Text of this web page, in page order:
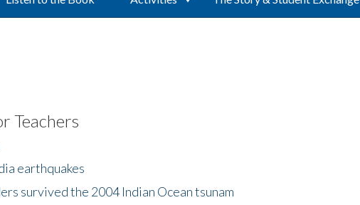
Teachers
earthquakes
survived the 2004 Indian Ocean tsunam